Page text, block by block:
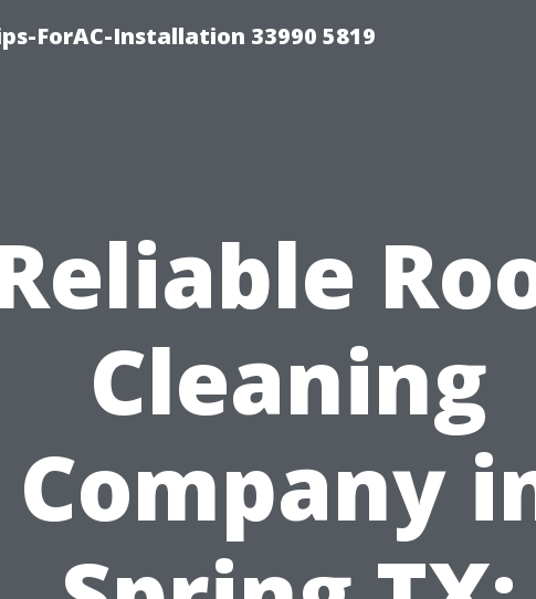
ForAC-Installation 33990 5819
Cleaning
Company